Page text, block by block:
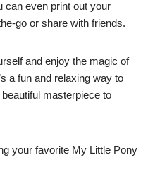
can even print out your
go or share with friends.
and enjoy the magic of
a fun and relaxing way to
masterpiece to
your favorite My Little Pony